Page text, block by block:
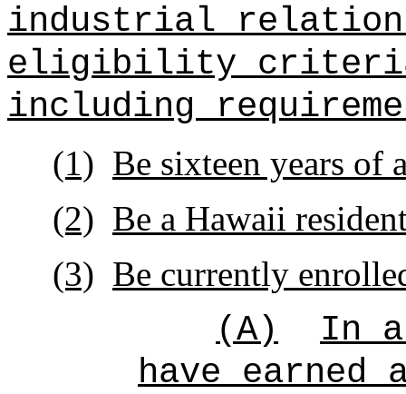
industrial
eligibility
including
(1) Be sixteen years of
(2) Be a Hawaii
(3) Be currently
(A)
In
have earned